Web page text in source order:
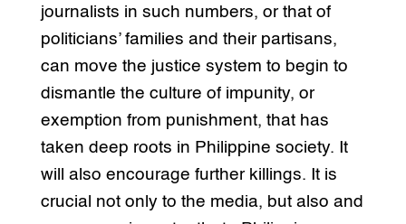
journalists in such numbers, or that of
politicians’ families and their partisans,
can move the justice system to begin to
dismantle the culture of impunity, or
exemption from punishment, that has
taken deep roots in Philippine society. It
will also encourage further killings. It is
crucial not only to the media, but also and